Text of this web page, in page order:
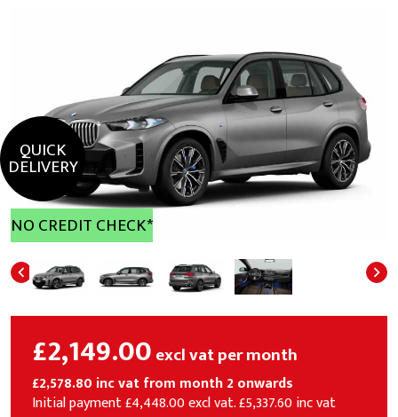
QUICK
DELIVERY
NO CREDIT CHECK*
£2,149.00excl vat per month
£2,578.80 inc vat from month 2 onwards
Initial payment £4,448.00 excl vat. £5,337.60 inc vat